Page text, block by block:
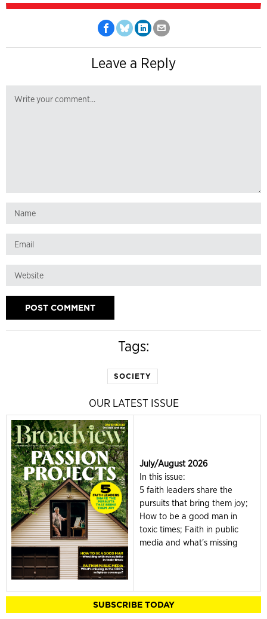
Leave a Reply
Tags:
SOCIETY
OUR LATEST ISSUE
July/August 2026
In this issue:
5 faith leaders share the
pursuits that bring them joy;
How to be a good man in
toxic times; Faith in public
media and what's missing
SUBSCRIBE TODAY